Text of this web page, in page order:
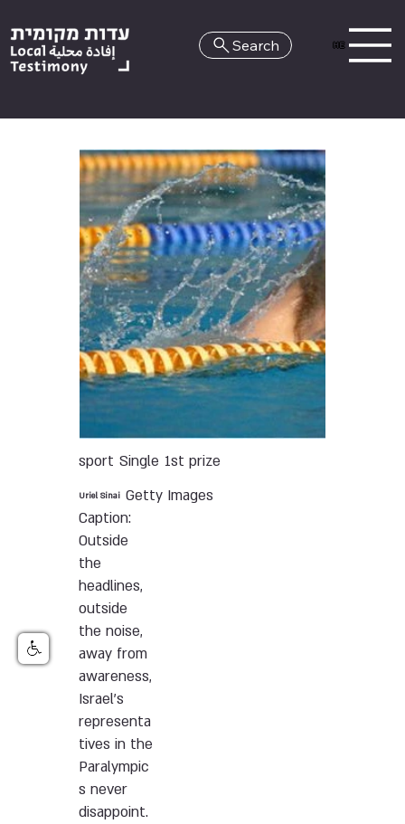
HE
Search
sport Single 1st prize
Getty Images
Uriel Sinai
Caption:
Outside
the
headlines,
outside
the noise,
away from
awareness,
Israel’s
representa
tives in the
Paralympic
s never
disappoint.